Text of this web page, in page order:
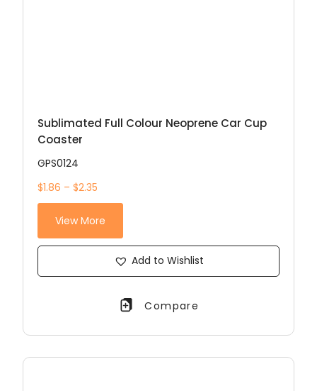
Sublimated Full Colour Neoprene Car Cup
Coaster
GPS0124
$1.86 – $2.35
View More
Add to Wishlist
Compare